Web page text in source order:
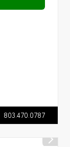
803.470.0787